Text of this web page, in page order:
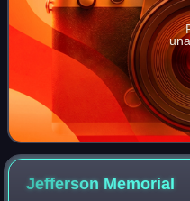
Jefferson Memorial